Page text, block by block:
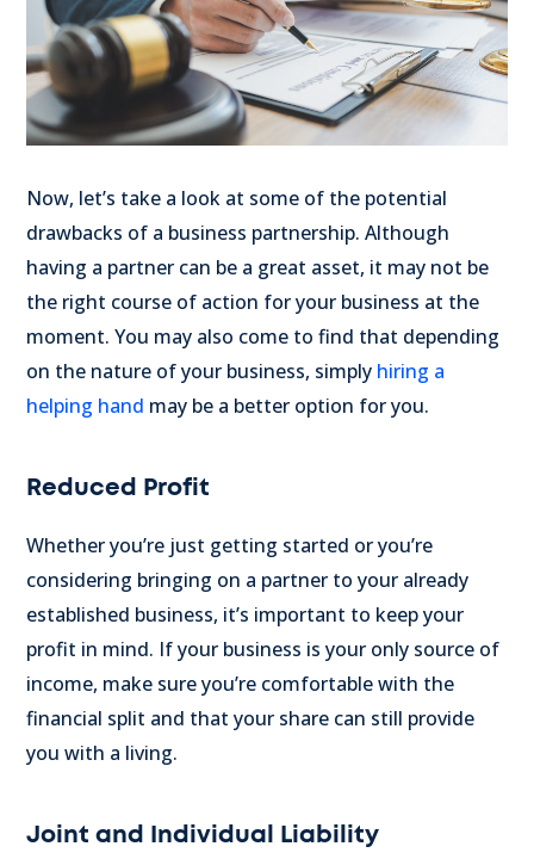
Now, let’s take a look at some of the potential
drawbacks of a business partnership. Although
having a partner can be a great asset, it may not be
the right course of action for your business at the
moment. You may also come to find that depending
on the nature of your business, simply hiring a
helping hand may be a better option for you.
Reduced Profit
Whether you’re just getting started or you’re
considering bringing on a partner to your already
established business, it’s important to keep your
profit in mind. If your business is your only source of
income, make sure you’re comfortable with the
financial split and that your share can still provide
you with a living.
Joint and Individual Liability